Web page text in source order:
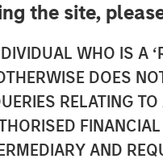
the site,
WHO IS A
DOES
RELATING
AND